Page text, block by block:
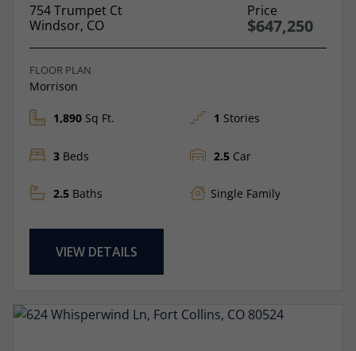
754 Trumpet Ct
Windsor, CO
Price
$647,250
FLOOR PLAN
Morrison
1,890 Sq Ft.
3 Beds
2.5 Baths
1 Stories
2.5 Car
Single Family
VIEW DETAILS